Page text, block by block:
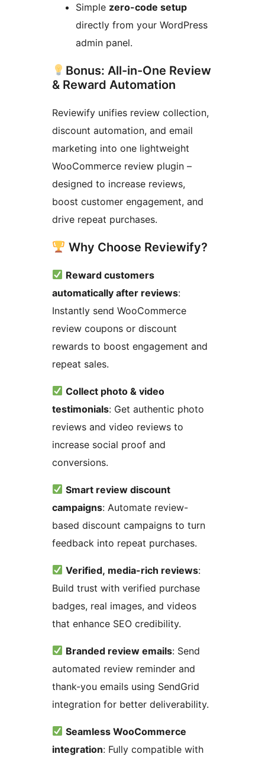
Simple zero-code setup
directly from your WordPress
admin panel.
Bonus: All-in-One Review
& Reward Automation
Reviewify unifies review collection,
discount automation, and email
marketing into one lightweight
WooCommerce review plugin –
designed to increase reviews,
boost customer engagement, and
drive repeat purchases.
Why Choose Reviewify?
Reward customers
automatically after reviews:
Instantly send WooCommerce
review coupons or discount
rewards to boost engagement and
repeat sales.
Collect photo & video
testimonials: Get authentic photo
reviews and video reviews to
increase social proof and
conversions.
Smart review discount
campaigns: Automate review-
based discount campaigns to turn
feedback into repeat purchases.
Verified, media-rich reviews:
Build trust with verified purchase
badges, real images, and videos
that enhance SEO credibility.
Branded review emails: Send
automated review reminder and
thank-you emails using SendGrid
integration for better deliverability.
Seamless WooCommerce
integration: Fully compatible with